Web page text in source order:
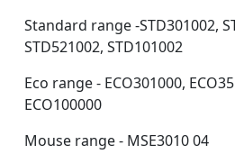
Standard range -STD301002,
STD521002, STD101002
Eco range - ECO301000,
ECO100000
Mouse range - MSE3010 04